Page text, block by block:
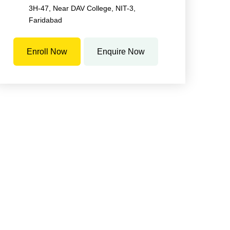
3H-47, Near DAV College, NIT-3,
Faridabad
Enroll Now Enquire Now